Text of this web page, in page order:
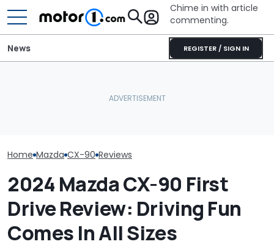
Chime in with article
commenting.
REGISTER / SIGN IN
News
Home Mazda CX-90 Reviews
2024 Mazda CX-90 First
Drive Review: Driving Fun
Comes In All Sizes